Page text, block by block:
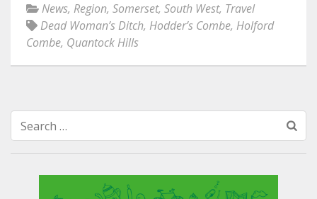
News, Region, Somerset, South West, Travel
Dead Woman’s Ditch, Hodder’s Combe, Holford
Combe, Quantock Hills
Search
for: